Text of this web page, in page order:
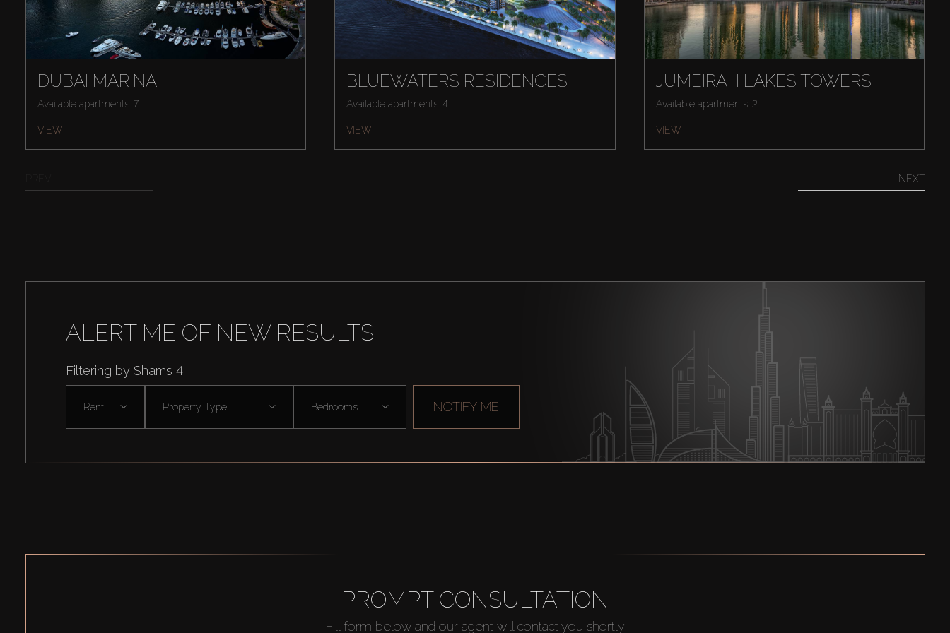
DUBAI MARINA
Available apartments: 7
VIEW
BLUEWATERS RESIDENCES
Available apartments: 4
VIEW
JUMEIRAH LAKES TOWERS
Available apartments: 2
VIEW
NEXT
ALERT ME OF NEW RESULTS
Filtering by Shams 4:
Rent Property Type Bedrooms NOTIFY ME
PROMPT CONSULTATION
Fill form below and our agent will contact you shortly